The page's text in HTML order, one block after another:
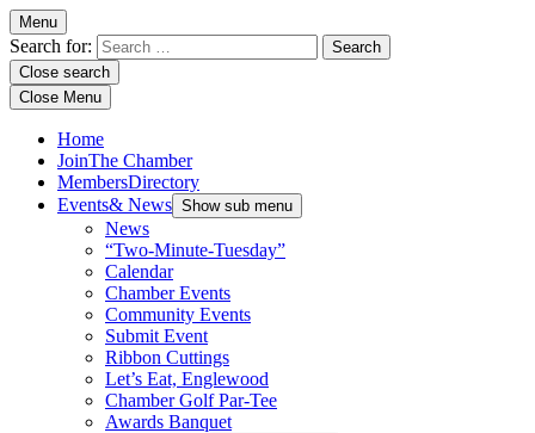
Menu
Search for:
Close search
Close Menu
Home
JoinThe Chamber
MembersDirectory
Events& News Show sub menu
News
“Two-Minute-Tuesday”
Calendar
Chamber Events
Community Events
Submit Event
Ribbon Cuttings
Let’s Eat, Englewood
Chamber Golf Par-Tee
Awards Banquet